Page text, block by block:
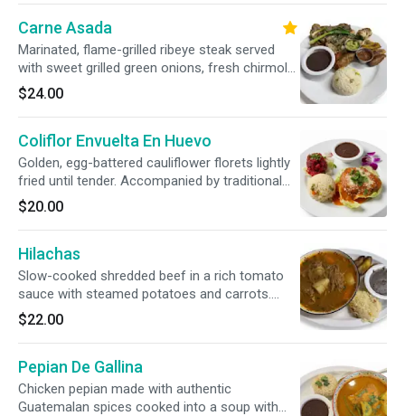
tortillas.
Carne Asada
Marinated, flame-grilled ribeye steak served
with sweet grilled green onions, fresh chirmol
salsa, rice, beans, sweet fried plantains, and
fresh guacamole.
$24.00
Coliflor Envuelta En Huevo
Golden, egg-battered cauliflower florets lightly
fried until tender. Accompanied by traditional
sides of rice, savory beans, and zesty, pickled
curtido cabbage slaw.
$20.00
Hilachas
Slow-cooked shredded beef in a rich tomato
sauce with steamed potatoes and carrots.
Served alongside classic rice, beans, and sweet
fried plantains.
$22.00
Pepian De Gallina
Chicken pepian made with authentic
Guatemalan spices cooked into a soup with